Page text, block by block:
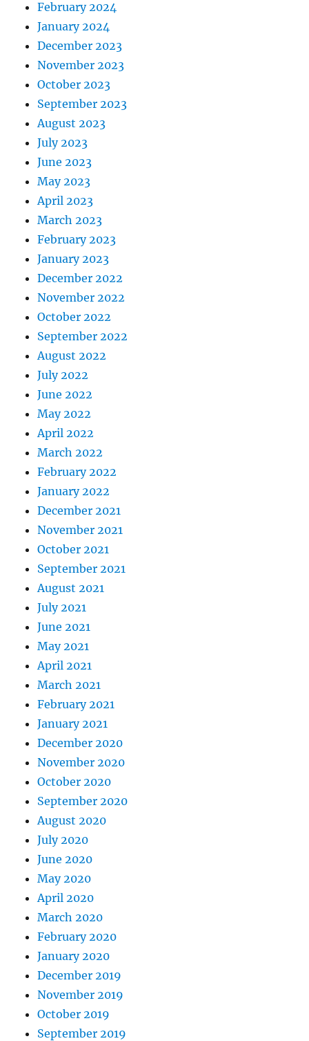
February 2024
January 2024
December 2023
November 2023
October 2023
September 2023
August 2023
July 2023
June 2023
May 2023
April 2023
March 2023
February 2023
January 2023
December 2022
November 2022
October 2022
September 2022
August 2022
July 2022
June 2022
May 2022
April 2022
March 2022
February 2022
January 2022
December 2021
November 2021
October 2021
September 2021
August 2021
July 2021
June 2021
May 2021
April 2021
March 2021
February 2021
January 2021
December 2020
November 2020
October 2020
September 2020
August 2020
July 2020
June 2020
May 2020
April 2020
March 2020
February 2020
January 2020
December 2019
November 2019
October 2019
September 2019